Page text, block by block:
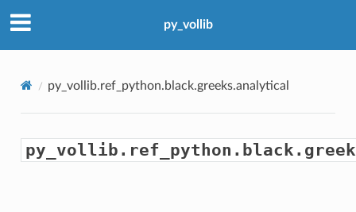
py_vollib
py_vollib.ref_python.black.greeks.analytical